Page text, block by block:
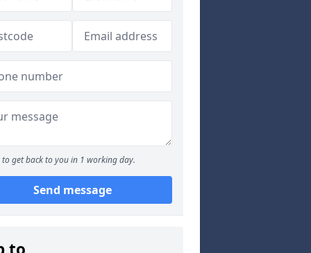
to get back to you in 1 working day.
Send message